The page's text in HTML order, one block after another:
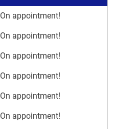
On appointment!
On appointment!
On appointment!
On appointment!
On appointment!
On appointment!